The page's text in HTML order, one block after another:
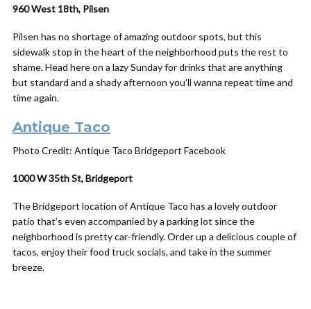
960 West 18th, Pilsen
Pilsen has no shortage of amazing outdoor spots, but this
sidewalk stop in the heart of the neighborhood puts the rest to
shame. Head here on a lazy Sunday for drinks that are anything
but standard and a shady afternoon you’ll wanna repeat time and
time again.
Antique Taco
Photo Credit: Antique Taco Bridgeport Facebook
1000 W 35th St, Bridgeport
The Bridgeport location of Antique Taco has a lovely outdoor
patio that’s even accompanied by a parking lot since the
neighborhood is pretty car-friendly. Order up a delicious couple of
tacos, enjoy their food truck socials, and take in the summer
breeze.